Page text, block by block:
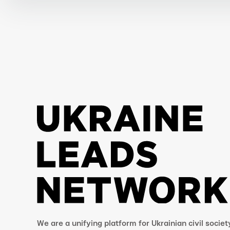
We are a unifying platform for Ukrainian civil